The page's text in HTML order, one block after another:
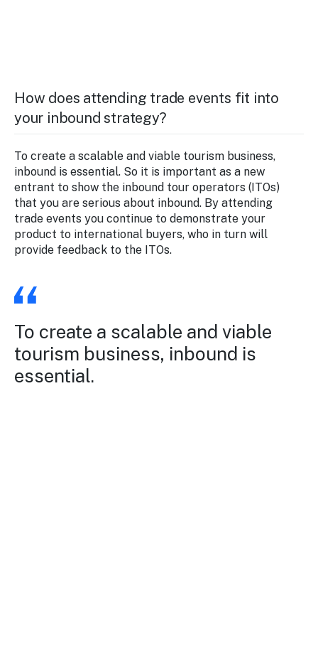
How does attending trade events fit into
your inbound strategy?
To create a scalable and viable tourism business,
inbound is essential. So it is important as a new
entrant to show the inbound tour operators (ITOs)
that you are serious about inbound. By attending
trade events you continue to demonstrate your
product to international buyers, who in turn will
provide feedback to the ITOs.
To create a scalable and viable
tourism business, inbound is
essential.